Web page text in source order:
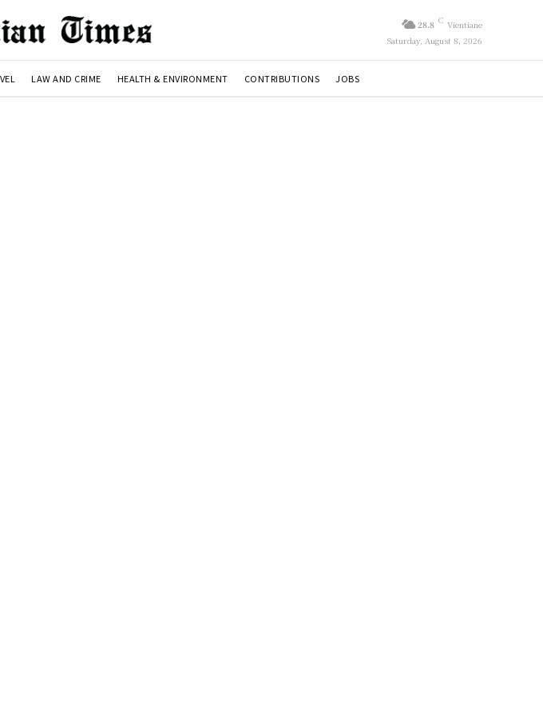
28.8 C Vientiane
Saturday, August 8, 2026
LAW AND CRIME HEALTH & ENVIRONMENT CONTRIBUTIONS JOBS